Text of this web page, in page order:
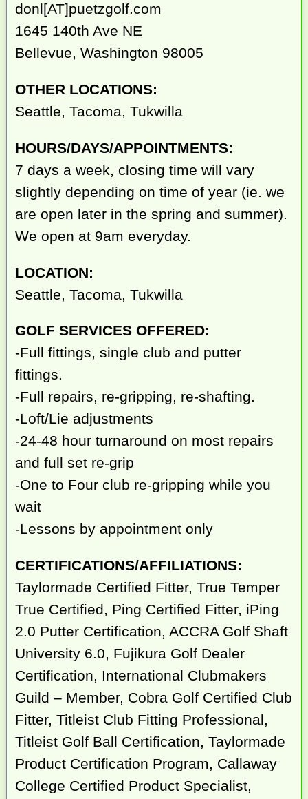
donl[AT]puetzgolf.com
1645 140th Ave NE
Bellevue, Washington 98005
OTHER LOCATIONS:
Seattle, Tacoma, Tukwilla
HOURS/DAYS/APPOINTMENTS:
7 days a week, closing time will vary
slightly depending on time of year (ie. we
are open later in the spring and summer).
We open at 9am everyday.
LOCATION:
Seattle, Tacoma, Tukwilla
GOLF SERVICES OFFERED:
-Full fittings, single club and putter
fittings.
-Full repairs, re-gripping, re-shafting.
-Loft/Lie adjustments
-24-48 hour turnaround on most repairs
and full set re-grip
-One to Four club re-gripping while you
wait
-Lessons by appointment only
CERTIFICATIONS/AFFILIATIONS:
Taylormade Certified Fitter, True Temper
True Certified, Ping Certified Fitter, iPing
2.0 Putter Certification, ACCRA Golf Shaft
University 6.0, Fujikura Golf Dealer
Certification, International Clubmakers
Guild – Member, Cobra Golf Certified Club
Fitter, Titleist Club Fitting Professional,
Titleist Golf Ball Certification, Taylormade
Product Certification Program, Callaway
College Certified Product Specialist,